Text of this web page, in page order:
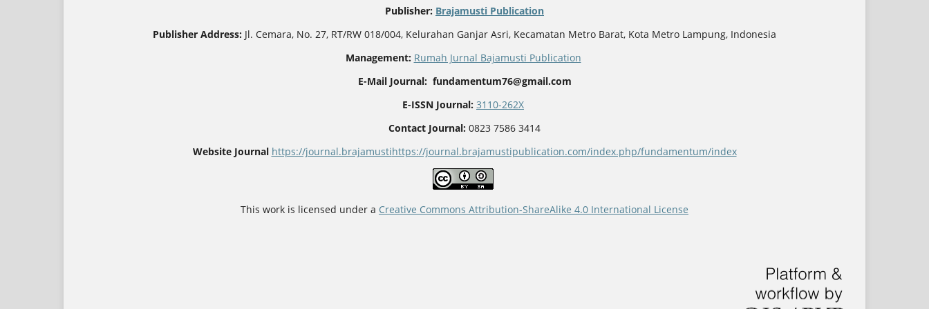
Publisher: Brajamusti Publication
Publisher Address: Jl. Cemara, No. 27, RT/RW 018/004, Kelurahan Ganjar Asri, Kecamatan Metro Barat, Kota Metro Lampung, Indonesia
Management: Rumah Jurnal Bajamusti Publication
E-Mail Journal: fundamentum76@gmail.com
E-ISSN Journal: 3110-262X
Contact Journal: 0823 7586 3414
Website Journal https://journal.brajamustihttps://journal.brajamustipublication.com/index.php/fundamentum/index
This work is licensed under a Creative Commons Attribution-ShareAlike 4.0 International License